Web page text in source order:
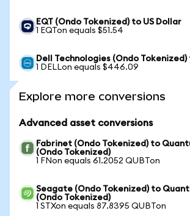
EQT (Ondo Tokenized) to US Dollar
1 EQTon equals $51.54
Dell Technologies (Ondo Tokenized)
1 DELLon equals $446.09
Explore more conversions
Advanced asset conversions
Fabrinet (Ondo Tokenized) to
(Ondo Tokenized)
1 FNon equals 61.2052 QUBTon
Seagate (Ondo Tokenized) to
(Ondo Tokenized)
1 STXon equals 87.8395 QUBTon